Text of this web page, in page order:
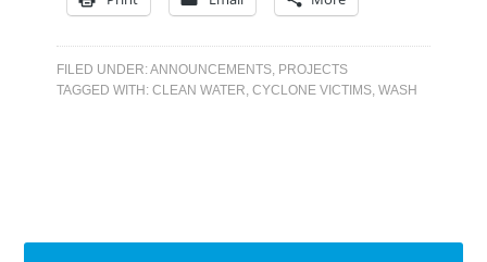
FILED UNDER:ANNOUNCEMENTS, PROJECTS
TAGGED WITH:CLEAN WATER,CYCLONE VICTIMS,WASH